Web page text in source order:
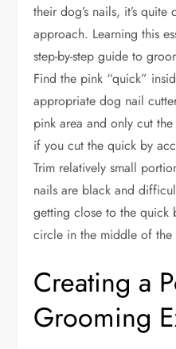
their dog’s nails, it’s
approach. Learning this
step-by-step guide to
Find the pink “quick”
appropriate dog nail
pink area and only cut
if you cut the quick by
Trim relatively small
nails are black and
getting close to the
circle in the middle of the
Creating a
Grooming